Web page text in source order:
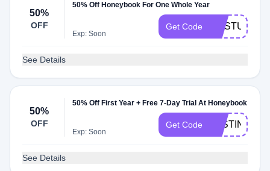
50%
OFF
50% Off Honeybook For One Whole Year
Exp: Soon
Get Code MKSTUDIOS
See Details
50%
OFF
50% Off First Year + Free 7-Day Trial At Honeybook
Exp: Soon
Get Code
See Details